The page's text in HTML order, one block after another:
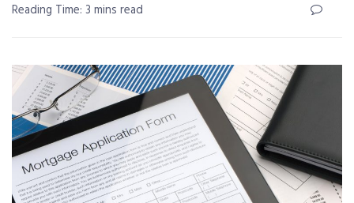
Reading Time: 3 mins read